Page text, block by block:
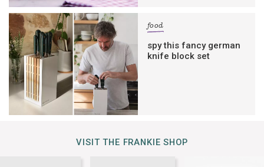
food
spy this fancy german
knife block set
VISIT THE FRANKIE SHOP